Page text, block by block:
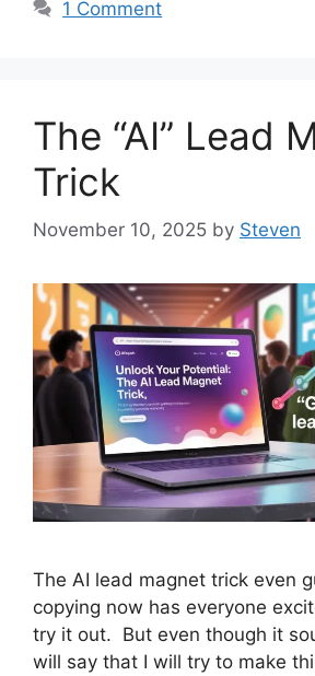
1 Comment
The “AI” Lead
Trick
November 10, 2025 by Steven
The AI lead magnet trick even
copying now has everyone
try it out. But even though it
will say that I will try to make